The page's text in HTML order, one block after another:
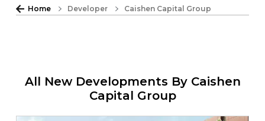
Home Developer Caishen Capital Group
All New Developments By Caishen
Capital Group